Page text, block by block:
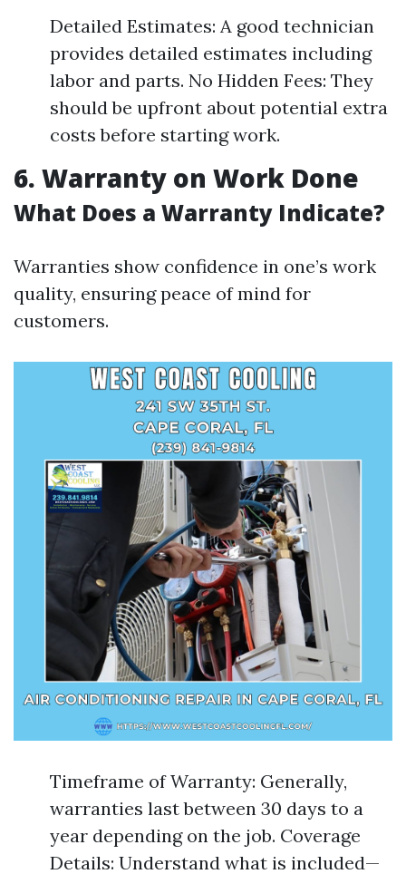
Detailed Estimates: A good technician
provides detailed estimates including
labor and parts. No Hidden Fees: They
should be upfront about potential extra
costs before starting work.
6. Warranty on Work Done
What Does a Warranty Indicate?
Warranties show confidence in one’s work
quality, ensuring peace of mind for
customers.
Timeframe of Warranty: Generally,
warranties last between 30 days to a
year depending on the job. Coverage
Details: Understand what is included—